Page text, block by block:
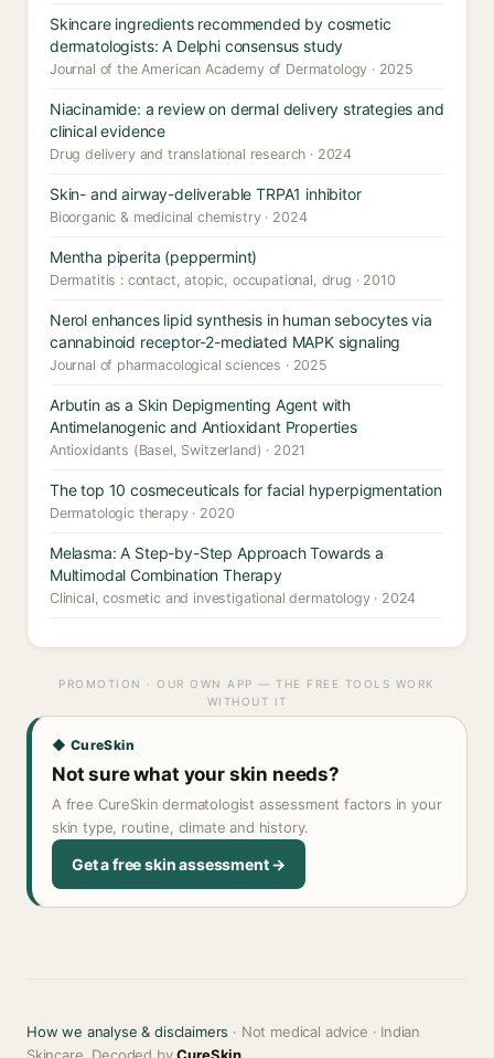
Skincare ingredients recommended by cosmetic
dermatologists: A Delphi consensus study
Journal of the American Academy of Dermatology · 2025
Niacinamide: a review on dermal delivery strategies and
clinical evidence
Drug delivery and translational research · 2024
Skin- and airway-deliverable TRPA1 inhibitor
Bioorganic & medicinal chemistry · 2024
Mentha piperita (peppermint)
Dermatitis : contact, atopic, occupational, drug · 2010
Nerol enhances lipid synthesis in human sebocytes via
cannabinoid receptor-2-mediated MAPK signaling
Journal of pharmacological sciences · 2025
Arbutin as a Skin Depigmenting Agent with
Antimelanogenic and Antioxidant Properties
Antioxidants (Basel, Switzerland) · 2021
The top 10 cosmeceuticals for facial hyperpigmentation
Dermatologic therapy · 2020
Melasma: A Step-by-Step Approach Towards a
Multimodal Combination Therapy
Clinical, cosmetic and investigational dermatology · 2024
PROMOTION · OUR OWN APP — THE FREE TOOLS WORK
WITHOUT IT
◆ CureSkin
Not sure what your skin needs?
A free CureSkin dermatologist assessment factors in your
skin type, routine, climate and history.
Get a free skin assessment →
How we analyse & disclaimers · Not medical advice · Indian